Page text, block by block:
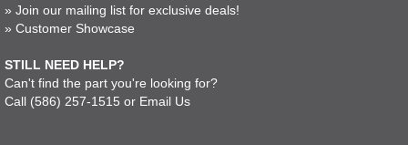
» Join our mailing list for exclusive deals!
» Customer Showcase
STILL NEED HELP?
Can't find the part you're looking for?
Call (586) 257-1515 or Email Us